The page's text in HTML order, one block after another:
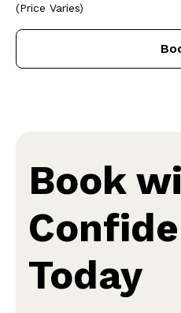
(Price Varies)
Book
Today